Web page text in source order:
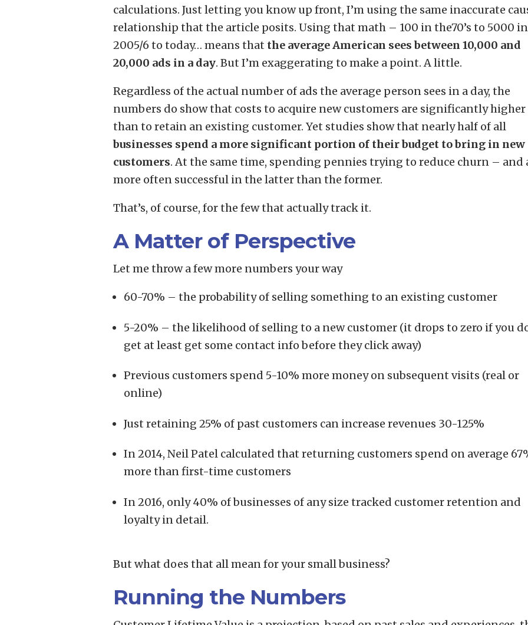
calculations. Just letting you know up front, I’m using the same inaccurate
relationship that the article posits. Using that math – 100 in the70’s to 5000 in
2005/6 to today… means that the average American sees between 10,000 and
20,000 ads in a day. But I’m exaggerating to make a point. A little.
Regardless of the actual number of ads the average person sees in a day, the
numbers do show that costs to acquire new customers are significantly higher
than to retain an existing customer. Yet studies show that nearly half of all
businesses spend a more significant portion of their budget to bring in new
customers. At the same time, spending pennies trying to reduce churn – and
more often successful in the latter than the former.
That’s, of course, for the few that actually track it.
A Matter of Perspective
Let me throw a few more numbers your way
60-70% – the probability of selling something to an existing customer
5-20% – the likelihood of selling to a new customer (it drops to zero if you
get at least get some contact info before they click away)
Previous customers spend 5-10% more money on subsequent visits (real or
online)
Just retaining 25% of past customers can increase revenues 30-125%
In 2014, Neil Patel calculated that returning customers spend on average
more than first-time customers
In 2016, only 40% of businesses of any size tracked customer retention and
loyalty in detail.
But what does that all mean for your small business?
Running the Numbers